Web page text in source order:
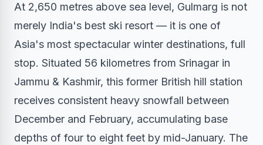
At 2,650 metres above sea level, Gulmarg is not
merely India's best ski resort — it is one of
Asia's most spectacular winter destinations, full
stop. Situated 56 kilometres from Srinagar in
Jammu & Kashmir, this former British hill station
receives consistent heavy snowfall between
December and February, accumulating base
depths of four to eight feet by mid-January. The